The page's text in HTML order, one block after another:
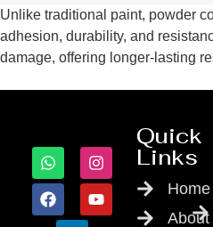
Unlike traditional paint, powder
adhesion, durability, and
damage, offering longer-lasting
Quick
Links
Home
About